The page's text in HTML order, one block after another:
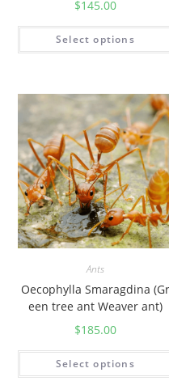
$145.00
Select options
Ants
Oecophylla Smaragdina (Gr
een tree ant Weaver ant)
$185.00
Select options